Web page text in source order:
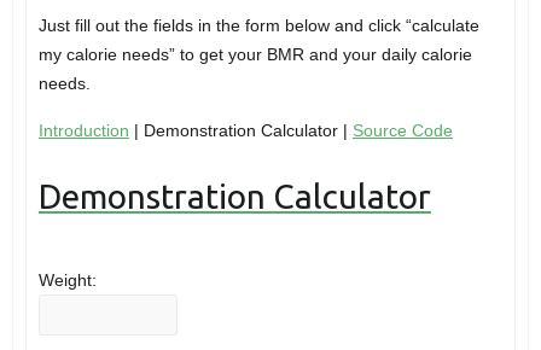
Just fill out the fields in the form below and click “calculate
my calorie needs” to get your BMR and your daily calorie
needs.
Introduction | Demonstration Calculator | Source Code
Demonstration Calculator
Weight: